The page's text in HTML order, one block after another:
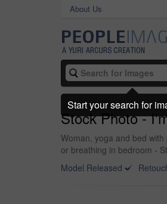
About Us
Stock Photo -
Woman, yoga and bed
or breathing in bedroom -
Model Released
Start your search for